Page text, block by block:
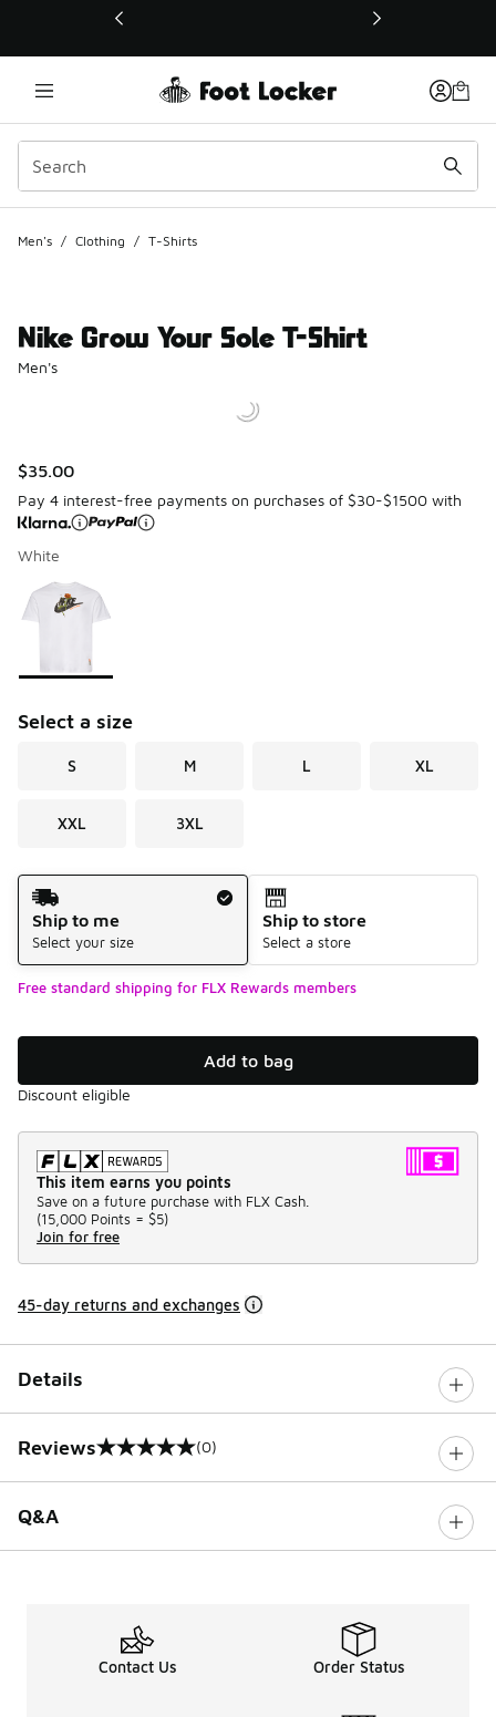
This link will open in a new window
Men's / Clothing / T-Shirts
Nike Grow Your Sole T-Shirt
Men's
$35.00
Pay 4 interest-free payments on purchases of $30-$1500 with
White
Page 1 of 1 displaying 1 to 1 of 1 colors
Please select a style
Select a size
S M L XL
XXL 3XL
Shipping Method
Ship to me
Select your size
Ship to store
Select a store
Free standard shipping for FLX Rewards members
Add to bag
Discount eligible
This item earns you points
Save on a future purchase with FLX Cash.
(15,000 Points = $5)
Join for free
45-day returns and exchanges
Details
Reviews
0 out of 5 rating (0)
Q&A
Contact Us Order Status